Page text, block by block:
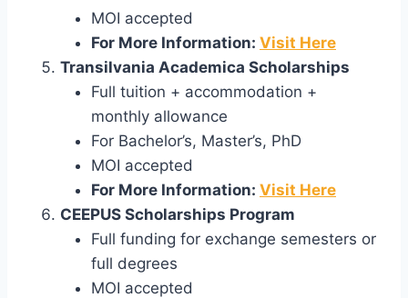
MOI accepted
For More Information: Visit Here
Transilvania Academica Scholarships
Full tuition + accommodation +
monthly allowance
For Bachelor’s, Master’s, PhD
MOI accepted
For More Information: Visit Here
CEEPUS Scholarships Program
Full funding for exchange semesters or
full degrees
MOI accepted